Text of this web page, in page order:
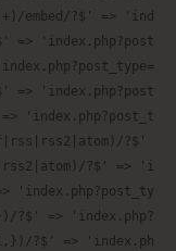
embed/?$' =>
=>
=>
?$'
?$' =>
?$' =>
?$' =>